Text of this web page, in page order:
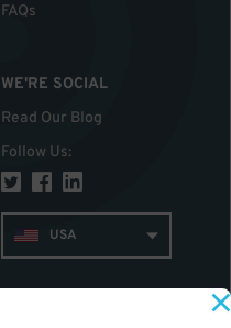
FAQs
WE'RE SOCIAL
Read Our Blog
Follow Us:
USA